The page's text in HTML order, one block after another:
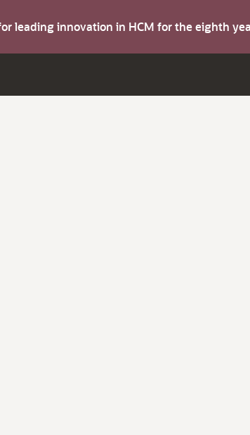
leading innovation in HCM for the eighth